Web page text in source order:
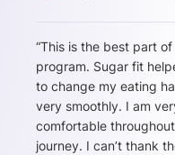
“This is the best part
program. Sugar fit
to change my eating
very smoothly. I am
comfortable
journey. I can’t thank